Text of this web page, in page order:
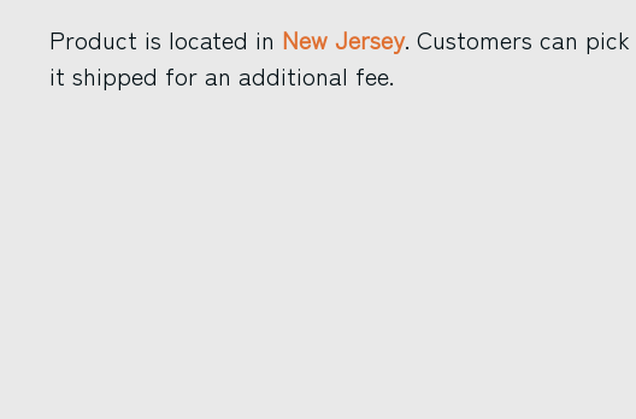
Product is located in New Jersey. Customers can
it shipped for an additional fee.